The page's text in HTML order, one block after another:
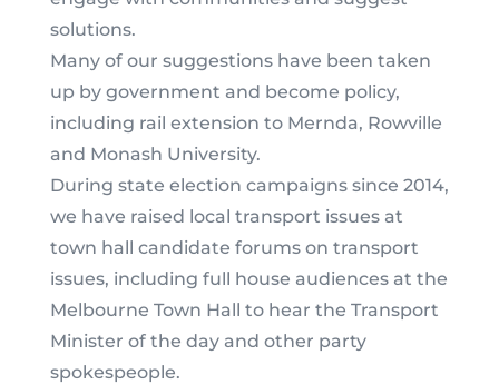
solutions.
Many of our suggestions have been taken
up by government and become policy,
including rail extension to Mernda, Rowville
and Monash University.
During state election campaigns since 2014,
we have raised local transport issues at
town hall candidate forums on transport
issues, including full house audiences at the
Melbourne Town Hall to hear the Transport
Minister of the day and other party
spokespeople.